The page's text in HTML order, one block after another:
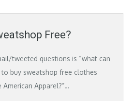
Free?
tweeted questions is “what can
to buy sweatshop free clothes
Apparel?”…